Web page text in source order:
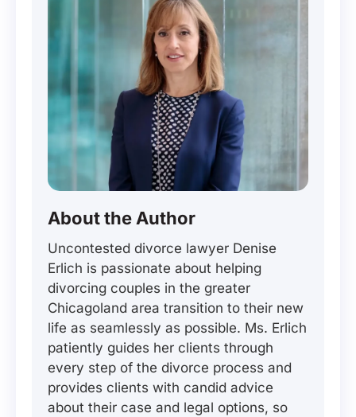
About the Author
Uncontested divorce lawyer Denise
Erlich is passionate about helping
divorcing couples in the greater
Chicagoland area transition to their new
life as seamlessly as possible. Ms. Erlich
patiently guides her clients through
every step of the divorce process and
provides clients with candid advice
about their case and legal options, so